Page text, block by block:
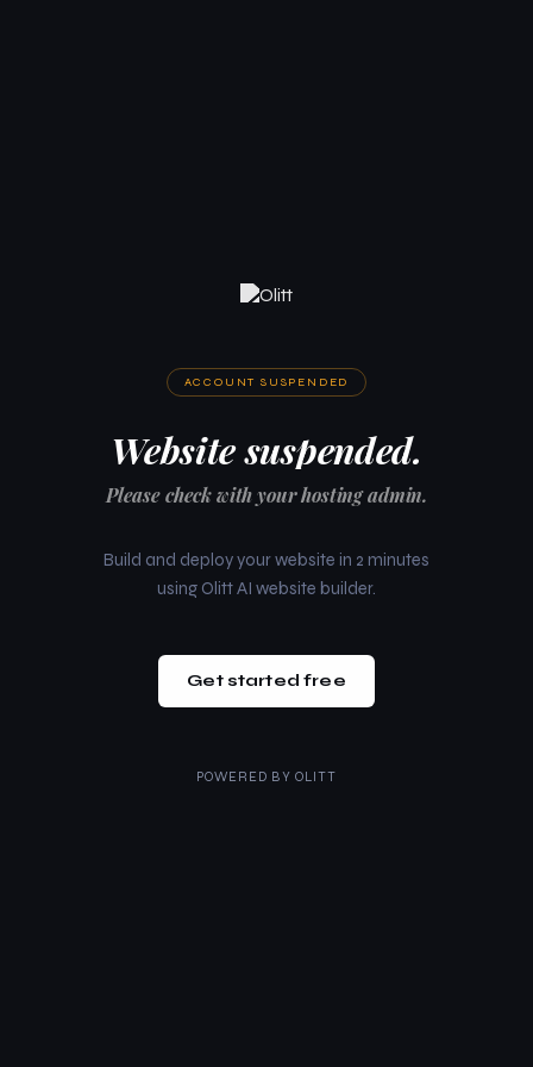
ACCOUNT SUSPENDED
Website suspended.
Please check with your hosting admin.
Build and deploy your website in 2 minutes
using Olitt AI website builder.
Get started free
POWERED BY OLITT